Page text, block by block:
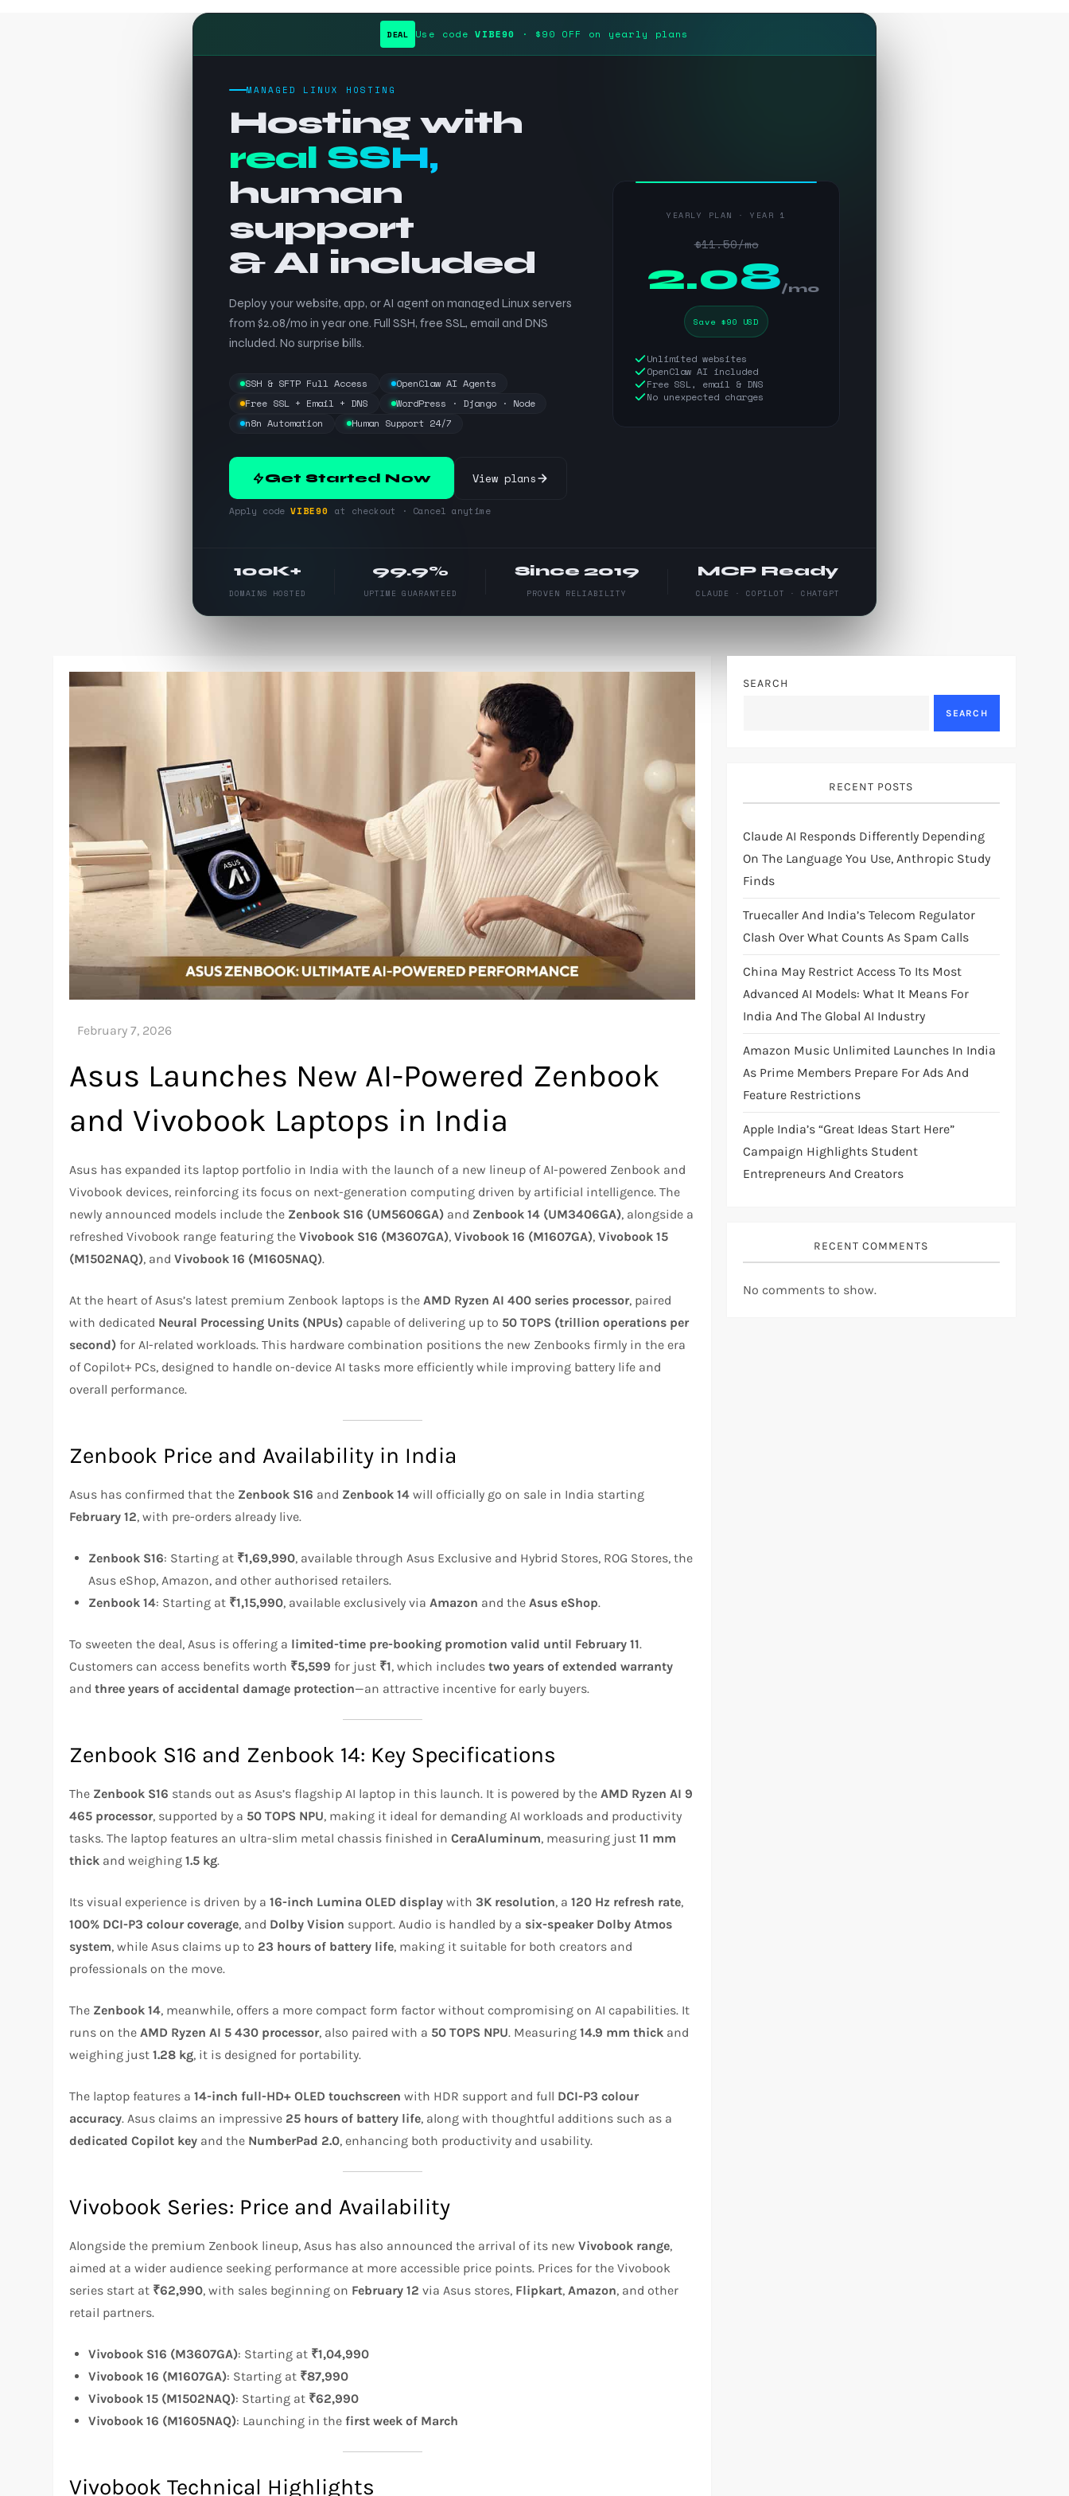
DEAL Use codeVIBE90 · $90 OFF on yearly plans
MANAGED LINUX HOSTING
Hosting with
real SSH,
human
support
& AI included
Deploy your website, app, or AI agent on managed Linux servers
from $2.08/mo in year one. Full SSH, free SSL, email and DNS
included. No surprise bills.
SSH & SFTP Full Access
OpenClaw AI Agents
Free SSL + Email + DNS
WordPress · Django · Node
n8n Automation
Human Support 24/7
Get Started Now View plans
Apply code VIBE90 at checkout · Cancel anytime
YEARLY PLAN · YEAR 1
$11.50/mo
2.08/mo
Save $90 USD
Unlimited websites
OpenClaw AI included
Free SSL, email & DNS
No unexpected charges
100K+
DOMAINS HOSTED
99.9%
UPTIME GUARANTEED
Since 2019
PROVEN RELIABILITY
MCP Ready
CLAUDE · COPILOT · CHATGPT
Asus Launches New AI-Powered Zenbook
and Vivobook Laptops in India
Asus has expanded its laptop portfolio in India with the launch of a new lineup of AI-powered Zenbook and
Vivobook devices, reinforcing its focus on next-generation computing driven by artificial intelligence. The
newly announced models include the Zenbook S16 (UM5606GA) and Zenbook 14 (UM3406GA), alongside a
refreshed Vivobook range featuring theVivobook S16 (M3607GA),Vivobook 16 (M1607GA),Vivobook 15
(M1502NAQ), andVivobook 16 (M1605NAQ).
At the heart of Asus’s latest premium Zenbook laptops is theAMD Ryzen AI 400 series processor, paired
with dedicated Neural Processing Units (NPUs) capable of delivering up to 50 TOPS (trillion operations per
second) for AI-related workloads. This hardware combination positions the new Zenbooks firmly in the era
of Copilot+ PCs, designed to handle on-device AI tasks more efficiently while improving battery life and
overall performance.
Zenbook Price and Availability in India
Asus has confirmed that the Zenbook S16 and Zenbook 14 will officially go on sale in India starting
February 12, with pre-orders already live.
Zenbook S16: Starting at ₹1,69,990, available through Asus Exclusive and Hybrid Stores, ROG Stores, the
Asus eShop, Amazon, and other authorised retailers.
Zenbook 14: Starting at ₹1,15,990, available exclusively viaAmazon and theAsus eShop.
To sweeten the deal, Asus is offering a limited-time pre-booking promotion valid until February 11.
Customers can access benefits worth ₹5,599 for just ₹1, which includestwo years of extended warranty
andthree years of accidental damage protection—an attractive incentive for early buyers.
Zenbook S16 and Zenbook 14: Key Specifications
The Zenbook S16 stands out as Asus’s flagship AI laptop in this launch. It is powered by theAMD Ryzen AI 9
465 processor, supported by a 50 TOPS NPU, making it ideal for demanding AI workloads and productivity
tasks. The laptop features an ultra-slim metal chassis finished inCeraAluminum, measuring just11 mm
thick and weighing1.5 kg.
Its visual experience is driven by a16-inch Lumina OLED display with3K resolution, a120 Hz refresh rate,
100% DCI-P3 colour coverage, and Dolby Vision support. Audio is handled by a six-speaker Dolby Atmos
system, while Asus claims up to 23 hours of battery life, making it suitable for both creators and
professionals on the move.
The Zenbook 14, meanwhile, offers a more compact form factor without compromising on AI capabilities. It
runs on theAMD Ryzen AI 5 430 processor, also paired with a 50 TOPS NPU. Measuring14.9 mm thick and
weighing just1.28 kg, it is designed for portability.
The laptop features a14-inch full-HD+ OLED touchscreen with HDR support and full DCI-P3 colour
accuracy. Asus claims an impressive 25 hours of battery life, along with thoughtful additions such as a
dedicated Copilot key and the NumberPad 2.0, enhancing both productivity and usability.
Vivobook Series: Price and Availability
Alongside the premium Zenbook lineup, Asus has also announced the arrival of its newVivobook range,
aimed at a wider audience seeking performance at more accessible price points. Prices for the Vivobook
series start at ₹62,990, with sales beginning on February 12 via Asus stores, Flipkart,Amazon, and other
retail partners.
Vivobook S16 (M3607GA): Starting at ₹1,04,990
Vivobook 16 (M1607GA): Starting at ₹87,990
Vivobook 15 (M1502NAQ): Starting at ₹62,990
Vivobook 16 (M1605NAQ): Launching in thefirst week of March
Vivobook Technical Highlights
SEARCH
SEARCH
RECENT POSTS
Claude AI Responds Differently Depending
On The Language You Use, Anthropic Study
Finds
Truecaller And India’s Telecom Regulator
Clash Over What Counts As Spam Calls
China May Restrict Access To Its Most
Advanced AI Models: What It Means For
India And The Global AI Industry
Amazon Music Unlimited Launches In India
As Prime Members Prepare For Ads And
Feature Restrictions
Apple India’s “Great Ideas Start Here”
Campaign Highlights Student
Entrepreneurs And Creators
RECENT COMMENTS
No comments to show.